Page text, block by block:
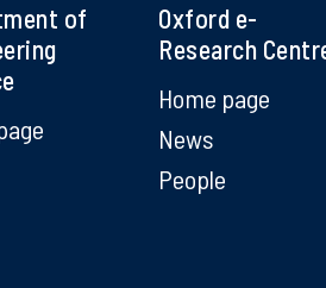
of
Oxford e-
Research
Home page
News
People